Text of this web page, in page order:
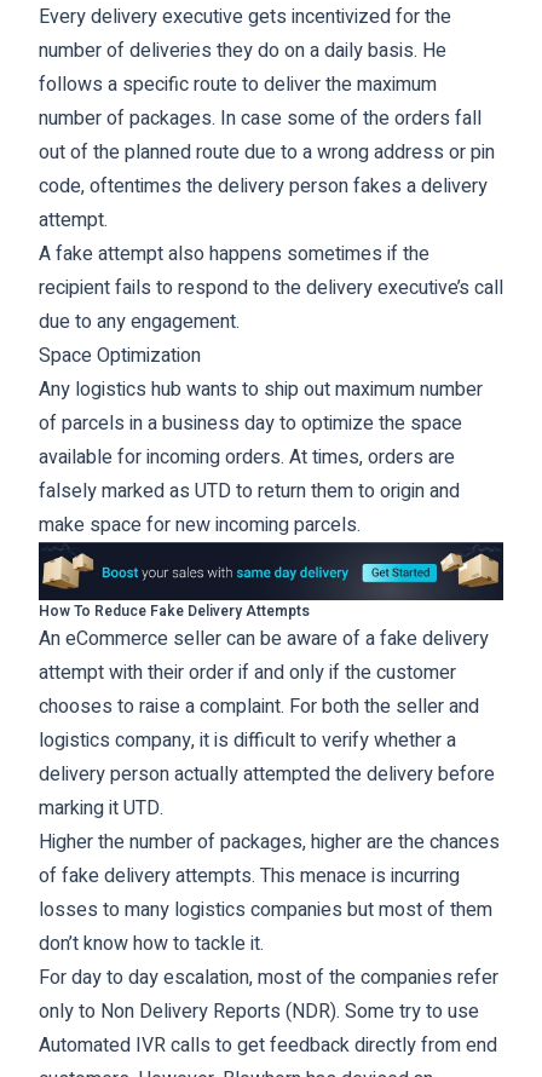
Every delivery executive gets incentivized for the
number of deliveries they do on a daily basis. He
follows a specific route to deliver the maximum
number of packages. In case some of the orders fall
out of the planned route due to a wrong address or pin
code, oftentimes the delivery person fakes a delivery
attempt.
A fake attempt also happens sometimes if the
recipient fails to respond to the delivery executive’s call
due to any engagement.
Space Optimization
Any logistics hub wants to ship out maximum number
of parcels in a business day to optimize the space
available for incoming orders. At times, orders are
falsely marked as UTD to return them to origin and
make space for new incoming parcels.
How To Reduce Fake Delivery Attempts
An eCommerce seller can be aware of a fake delivery
attempt with their order if and only if the customer
chooses to raise a complaint. For both the seller and
logistics company, it is difficult to verify whether a
delivery person actually attempted the delivery before
marking it UTD.
Higher the number of packages, higher are the chances
of fake delivery attempts. This menace is incurring
losses to many logistics companies but most of them
don’t know how to tackle it.
For day to day escalation, most of the companies refer
only to Non Delivery Reports (NDR). Some try to use
Automated IVR calls to get feedback directly from end